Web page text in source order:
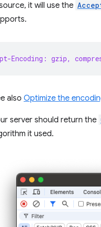
it will use the
Encoding: gzip,
also Optimize the
server should return the
it used.